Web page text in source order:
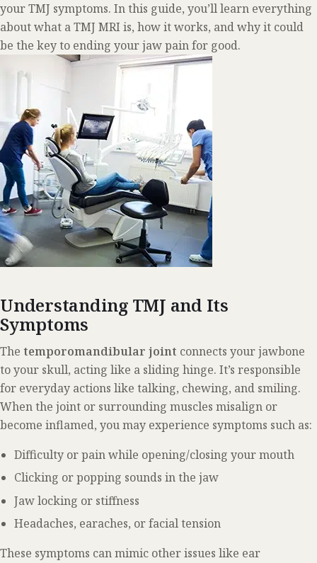
your TMJ symptoms. In this guide, you’ll learn everything
about what a TMJ MRI is, how it works, and why it could
be the key to ending your jaw pain for good.
Understanding TMJ and Its
Symptoms
The temporomandibular joint connects your jawbone
to your skull, acting like a sliding hinge. It’s responsible
for everyday actions like talking, chewing, and smiling.
When the joint or surrounding muscles misalign or
become inflamed, you may experience symptoms such as:
Difficulty or pain while opening/closing your mouth
Clicking or popping sounds in the jaw
Jaw locking or stiffness
Headaches, earaches, or facial tension
These symptoms can mimic other issues like ear